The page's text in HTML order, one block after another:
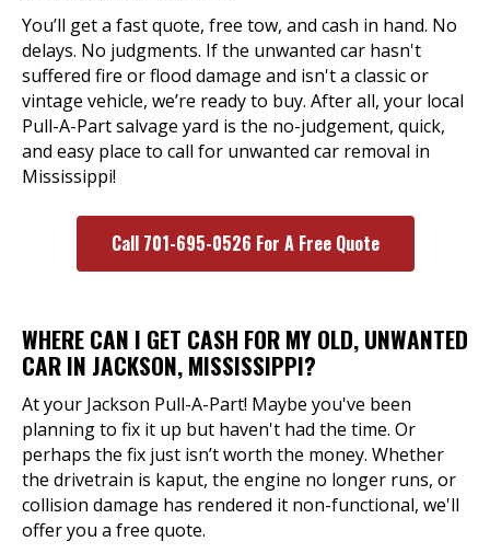
You’ll get a fast quote, free tow, and cash in hand. No
delays. No judgments. If the unwanted car hasn't
suffered fire or flood damage and isn't a classic or
vintage vehicle, we’re ready to buy. After all, your local
Pull-A-Part salvage yard is the no-judgement, quick,
and easy place to call for unwanted car removal in
Mississippi!
Call 701-695-0526 For A Free Quote
WHERE CAN I GET CASH FOR MY OLD, UNWANTED
CAR IN JACKSON, MISSISSIPPI?
At your Jackson Pull-A-Part! Maybe you've been
planning to fix it up but haven't had the time. Or
perhaps the fix just isn’t worth the money. Whether
the drivetrain is kaput, the engine no longer runs, or
collision damage has rendered it non-functional, we'll
offer you a free quote.